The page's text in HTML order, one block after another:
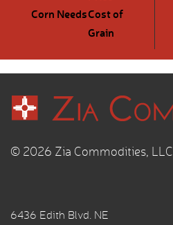
Corn NeedsCost of
Grain
© 2026 Zia Commodities, LLC
6436 Edith Blvd. NE